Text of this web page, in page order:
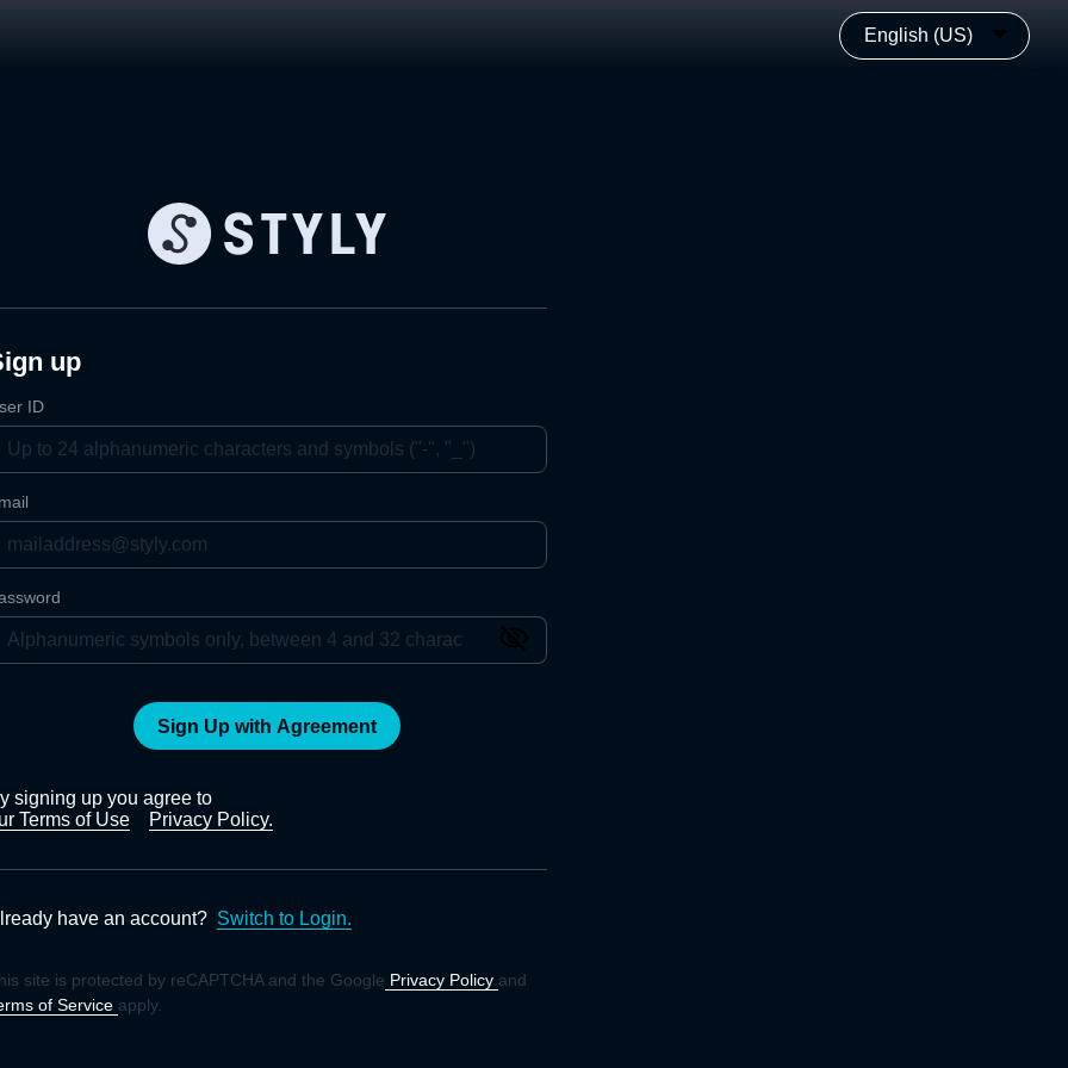
English (US)
up
ID
Sign Up with Agreement
signing up you agree to
Terms of Use
Privacy Policy.
have an account? Switch to Login.
site is protected by reCAPTCHA and the Google Privacy Policy and
of Service apply.